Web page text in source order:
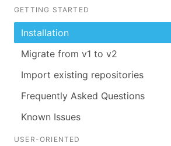
GETTING STARTED
Installation
Migrate from v1 to v2
Import existing repositories
Frequently Asked Questions
Known Issues
USER-ORIENTED